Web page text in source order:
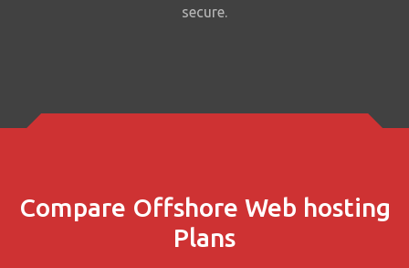
secure.
Compare Offshore Web hosting
Plans